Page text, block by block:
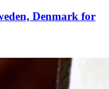
Denmark for